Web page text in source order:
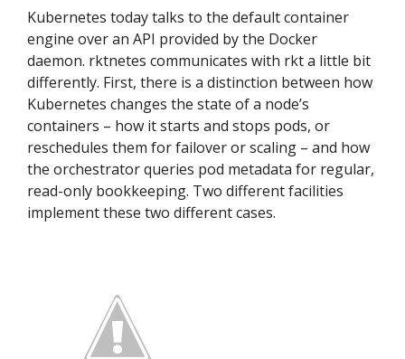
Kubernetes today talks to the default container
engine over an API provided by the Docker
daemon. rktnetes communicates with rkt a little bit
differently. First, there is a distinction between how
Kubernetes changes the state of a node’s
containers – how it starts and stops pods, or
reschedules them for failover or scaling – and how
the orchestrator queries pod metadata for regular,
read-only bookkeeping. Two different facilities
implement these two different cases.